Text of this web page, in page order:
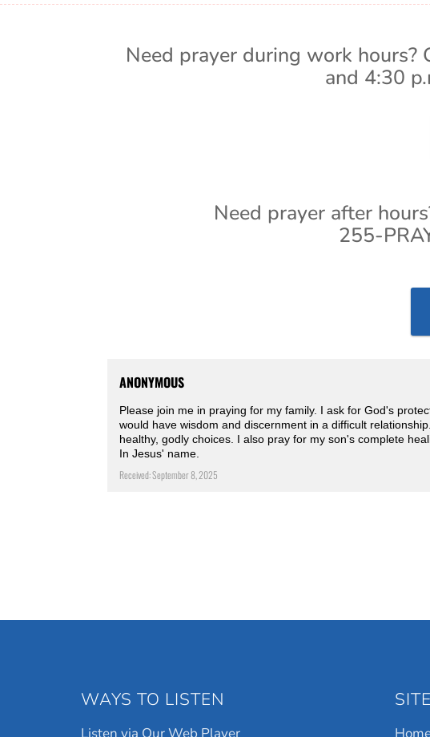
Need prayer during work
and 4:30
Need prayer after
255-
ANONYMOUS
Please join me in praying for my family. I ask for God's
would have wisdom and discernment in a difficult
healthy, godly choices. I also pray for my son's complete
In Jesus' name.
Received: September 8, 2025
WAYS TO LISTEN
Listen via Our Web Player